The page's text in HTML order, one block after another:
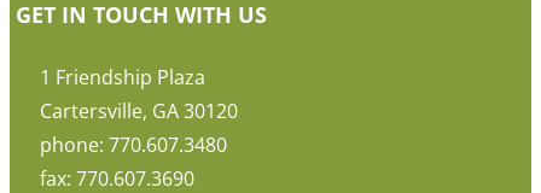
GET IN TOUCH WITH US
1 Friendship Plaza
Cartersville, GA 30120
phone: 770.607.3480
fax: 770.607.3690